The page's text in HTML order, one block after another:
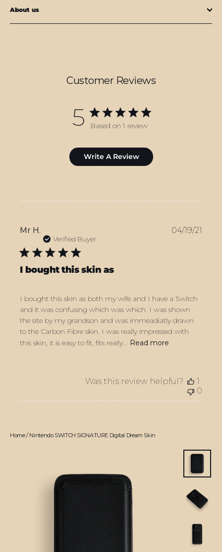
About us
Customer Reviews
5 Based on 1 review
Write A Review
Mr H.
Verified Buyer
I bought this skin as
I bought this skin as both my wife and I have a Switch
and it was confusing which was which. I was shown
the site by my grandson and was immeadiatly drawn
to the Carbon Fibre skin. I was really impressed with
this skin, it is easy to fit, fits really... Read more
04/19/21
Was this review helpful?
1
0
Home/Nintendo SWITCH SIGNATURE Digital Dream Skin